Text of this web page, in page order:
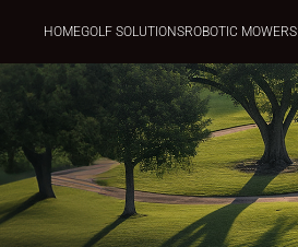
HOMEGOLF SOLUTIONSROBOTIC MOWERS